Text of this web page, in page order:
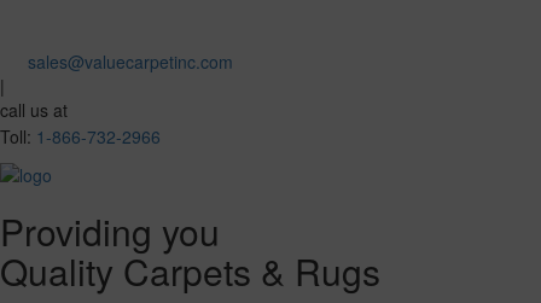
sales@valuecarpetinc.com
|
call us at
Toll: 1-866-732-2966
Providing you
Quality Carpets & Rugs